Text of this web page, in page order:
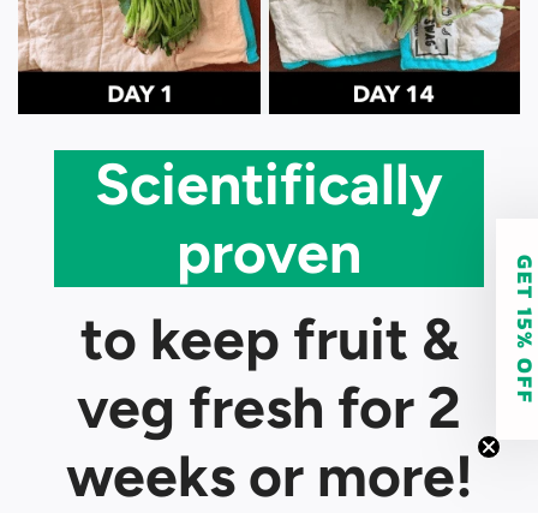
Scientifically
proven
to keep fruit &
veg fresh for 2
weeks or more!
GET